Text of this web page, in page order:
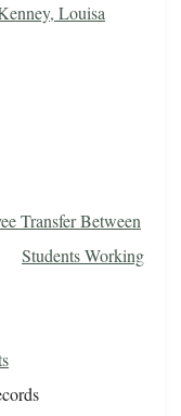
Louisa
Transfer Between
Students Working